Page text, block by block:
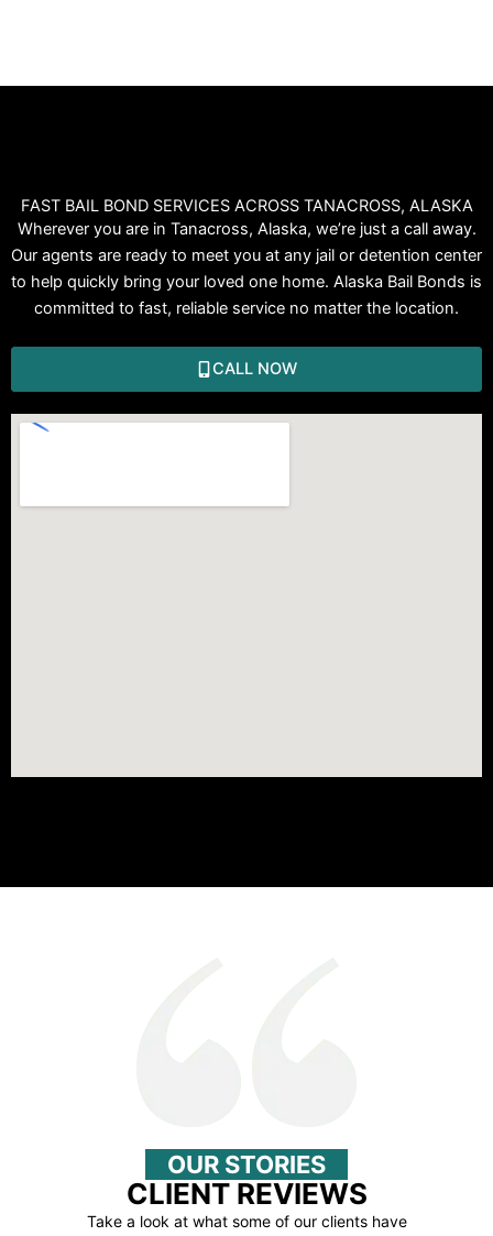
FAST BAIL BOND SERVICES ACROSS TANACROSS, ALASKA
Wherever you are in Tanacross, Alaska, we’re just a call away.
Our agents are ready to meet you at any jail or detention center
to help quickly bring your loved one home. Alaska Bail Bonds is
committed to fast, reliable service no matter the location.
CALL NOW
OUR STORIES
CLIENT REVIEWS
Take a look at what some of our clients have